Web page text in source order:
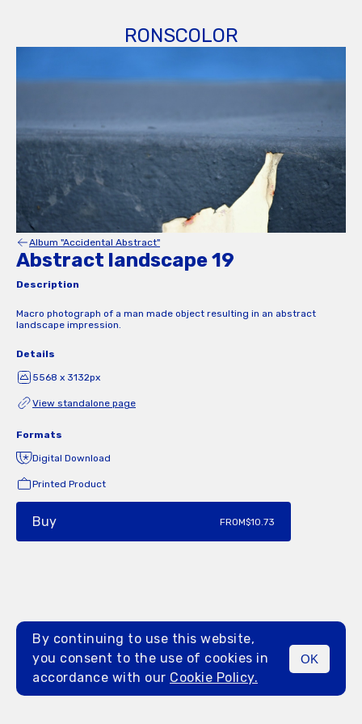
RONSCOLOR
MENU
Album "Accidental Abstract"
Abstract landscape 19
Description
Macro photograph of a man made object resulting in an abstract
landscape impression.
Details
5568 x 3132px
View standalone page
Formats
Digital Download
Printed Product
Buy FROM$10.73
By continuing to use this website,
you consent to the use of cookies in
accordance with our Cookie Policy.
OK